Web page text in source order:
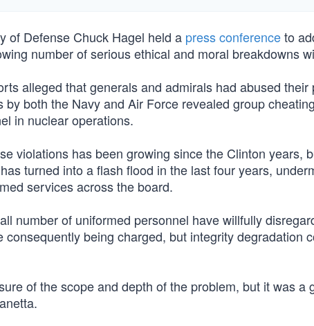
of Defense Chuck Hagel held a press conferenceto
number of serious ethical and moral breakdowns
alleged that generals and admirals had abused
by both the Navy and Air Force revealed group
in nuclear operations.
violations has been growing since the Clinton years,
turned into a flash flood in the last four years,
services across the board.
number of uniformed personnel have willfully
consequently being charged, but integrity degradation
of the scope and depth of the problem, but it was a